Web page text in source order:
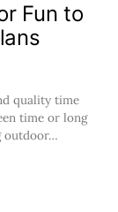
Fun to
quality time
time or long
outdoor…